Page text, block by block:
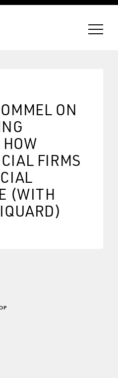
WITH BCF
NEWS
ON
FIRMS
(WITH